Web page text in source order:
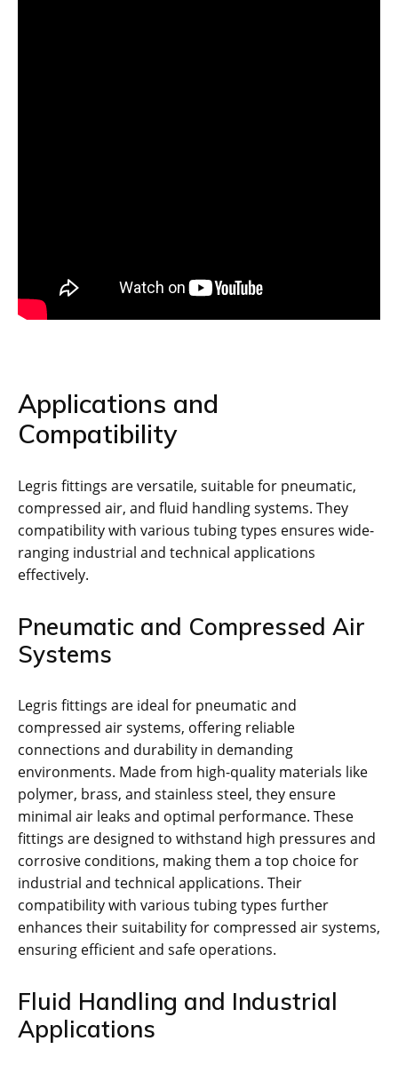
Applications and
Compatibility
Legris fittings are versatile, suitable for pneumatic,
compressed air, and fluid handling systems. They
compatibility with various tubing types ensures wide-
ranging industrial and technical applications
effectively.
Pneumatic and Compressed Air
Systems
Legris fittings are ideal for pneumatic and
compressed air systems, offering reliable
connections and durability in demanding
environments. Made from high-quality materials like
polymer, brass, and stainless steel, they ensure
minimal air leaks and optimal performance. These
fittings are designed to withstand high pressures and
corrosive conditions, making them a top choice for
industrial and technical applications. Their
compatibility with various tubing types further
enhances their suitability for compressed air systems,
ensuring efficient and safe operations.
Fluid Handling and Industrial
Applications